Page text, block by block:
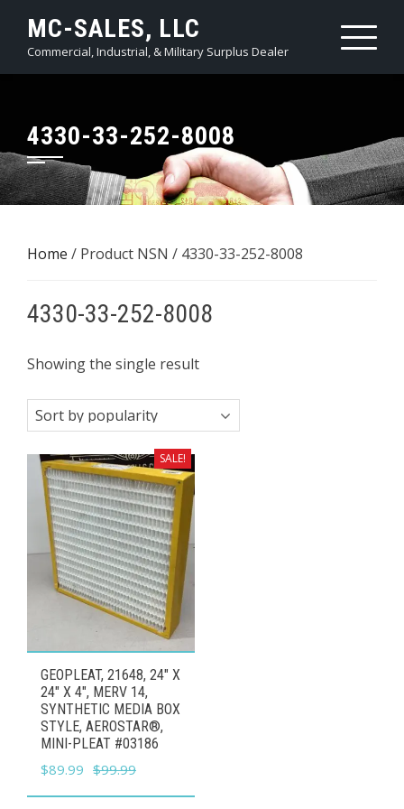
content
MC-SALES, LLC
Commercial, Industrial, & Military Surplus Dealer
4330-33-252-8008
Home / Product NSN / 4330-33-252-8008
4330-33-252-8008
Showing the single result
SALE!
GEOPLEAT, 21648, 24″ X
24″ X 4″, MERV 14,
SYNTHETIC MEDIA BOX
STYLE, AEROSTAR®,
MINI-PLEAT #03186
$99.99
Original
price
$89.99 Current
price